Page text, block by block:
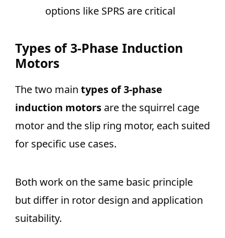
options like SPRS are critical
Types of 3-Phase Induction
Motors
The two main types of 3-phase
induction motors are the squirrel cage
motor and the slip ring motor, each suited
for specific use cases.
Both work on the same basic principle
but differ in rotor design and application
suitability.